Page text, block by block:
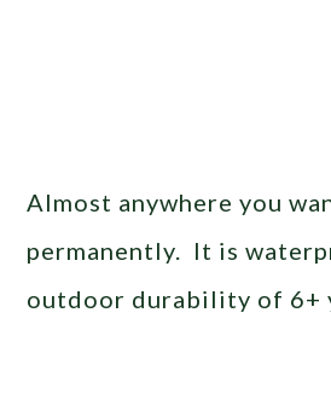
Almost anywhere you
permanently. It is
outdoor durability of 6+